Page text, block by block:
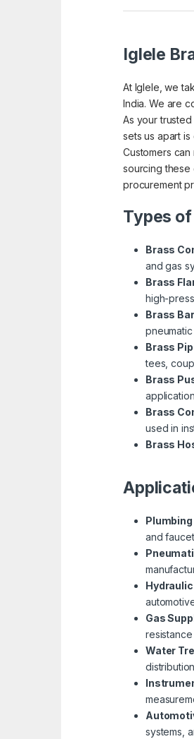
Iglele
At Iglele, we
India. We are
As your
sets us apart
Customers
sourcing these
procurement
Types
Brass
and gas
Brass
high-
Brass
Brass
tees,
Brass
Brass
used in
Brass
and
Gas
Water
systems,